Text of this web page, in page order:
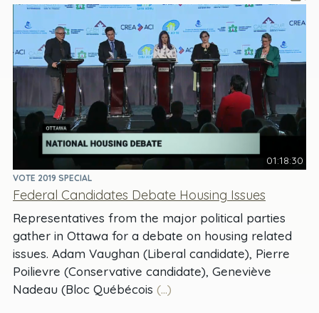
01:18:30
VOTE 2019 SPECIAL
Federal Candidates Debate Housing Issues
Representatives from the major political parties
gather in Ottawa for a debate on housing related
issues. Adam Vaughan (Liberal candidate), Pierre
Poilievre (Conservative candidate), Geneviève
Nadeau (Bloc Québécois (...)